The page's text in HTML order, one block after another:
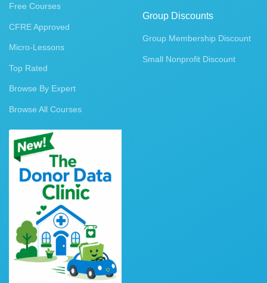
Free Courses
CFRE Approved
Micro-Lessons
Top Rated
Browse By Expert
Browse All Courses
Group Discounts
Group Membership Discount
Small Nonprofit Discount